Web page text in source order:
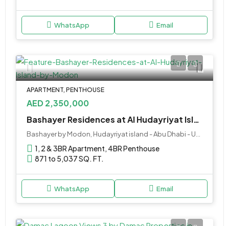
WhatsApp Email
APARTMENT, PENTHOUSE
AED 2,350,000
Bashayer Residences at Al Hudayriyat Island by Modon
1, 2 & 3BR Apartment, 4BR Penthouse
871 to 5,037 SQ. FT.
WhatsApp Email